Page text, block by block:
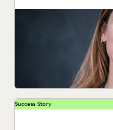
Elizabeth Koenig
Success Story